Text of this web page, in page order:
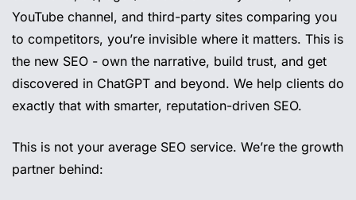
YouTube channel, and third-party sites comparing you
to competitors, you’re invisible where it matters. This is
the new SEO - own the narrative, build trust, and get
discovered in ChatGPT and beyond. We help clients do
exactly that with smarter, reputation-driven SEO.
This is not your average SEO service. We’re the growth
partner behind: